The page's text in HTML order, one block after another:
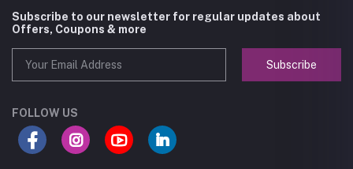
Subscribe to our newsletter for regular updates about
Offers, Coupons & more
Subscribe
FOLLOW US